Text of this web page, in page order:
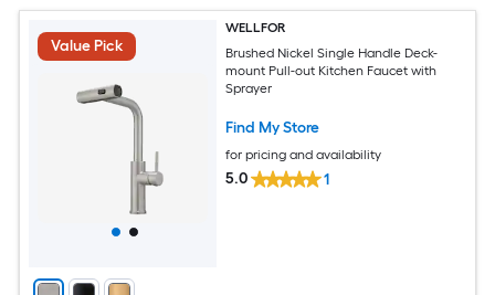
Value Pick
WELLFOR
Brushed Nickel Single Handle Deck-
mount Pull-out Kitchen Faucet with
Sprayer
Find My Store
for pricing and availability
5.0 1